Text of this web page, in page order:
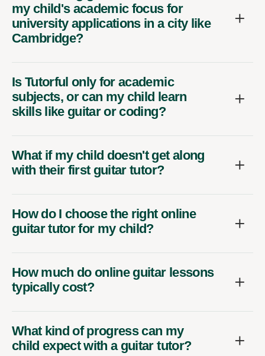
my child's academic focus for
university applications in a city like
Cambridge?
Is Tutorful only for academic
subjects, or can my child learn
skills like guitar or coding?
What if my child doesn't get along
with their first guitar tutor?
How do I choose the right online
guitar tutor for my child?
How much do online guitar lessons
typically cost?
What kind of progress can my
child expect with a guitar tutor?